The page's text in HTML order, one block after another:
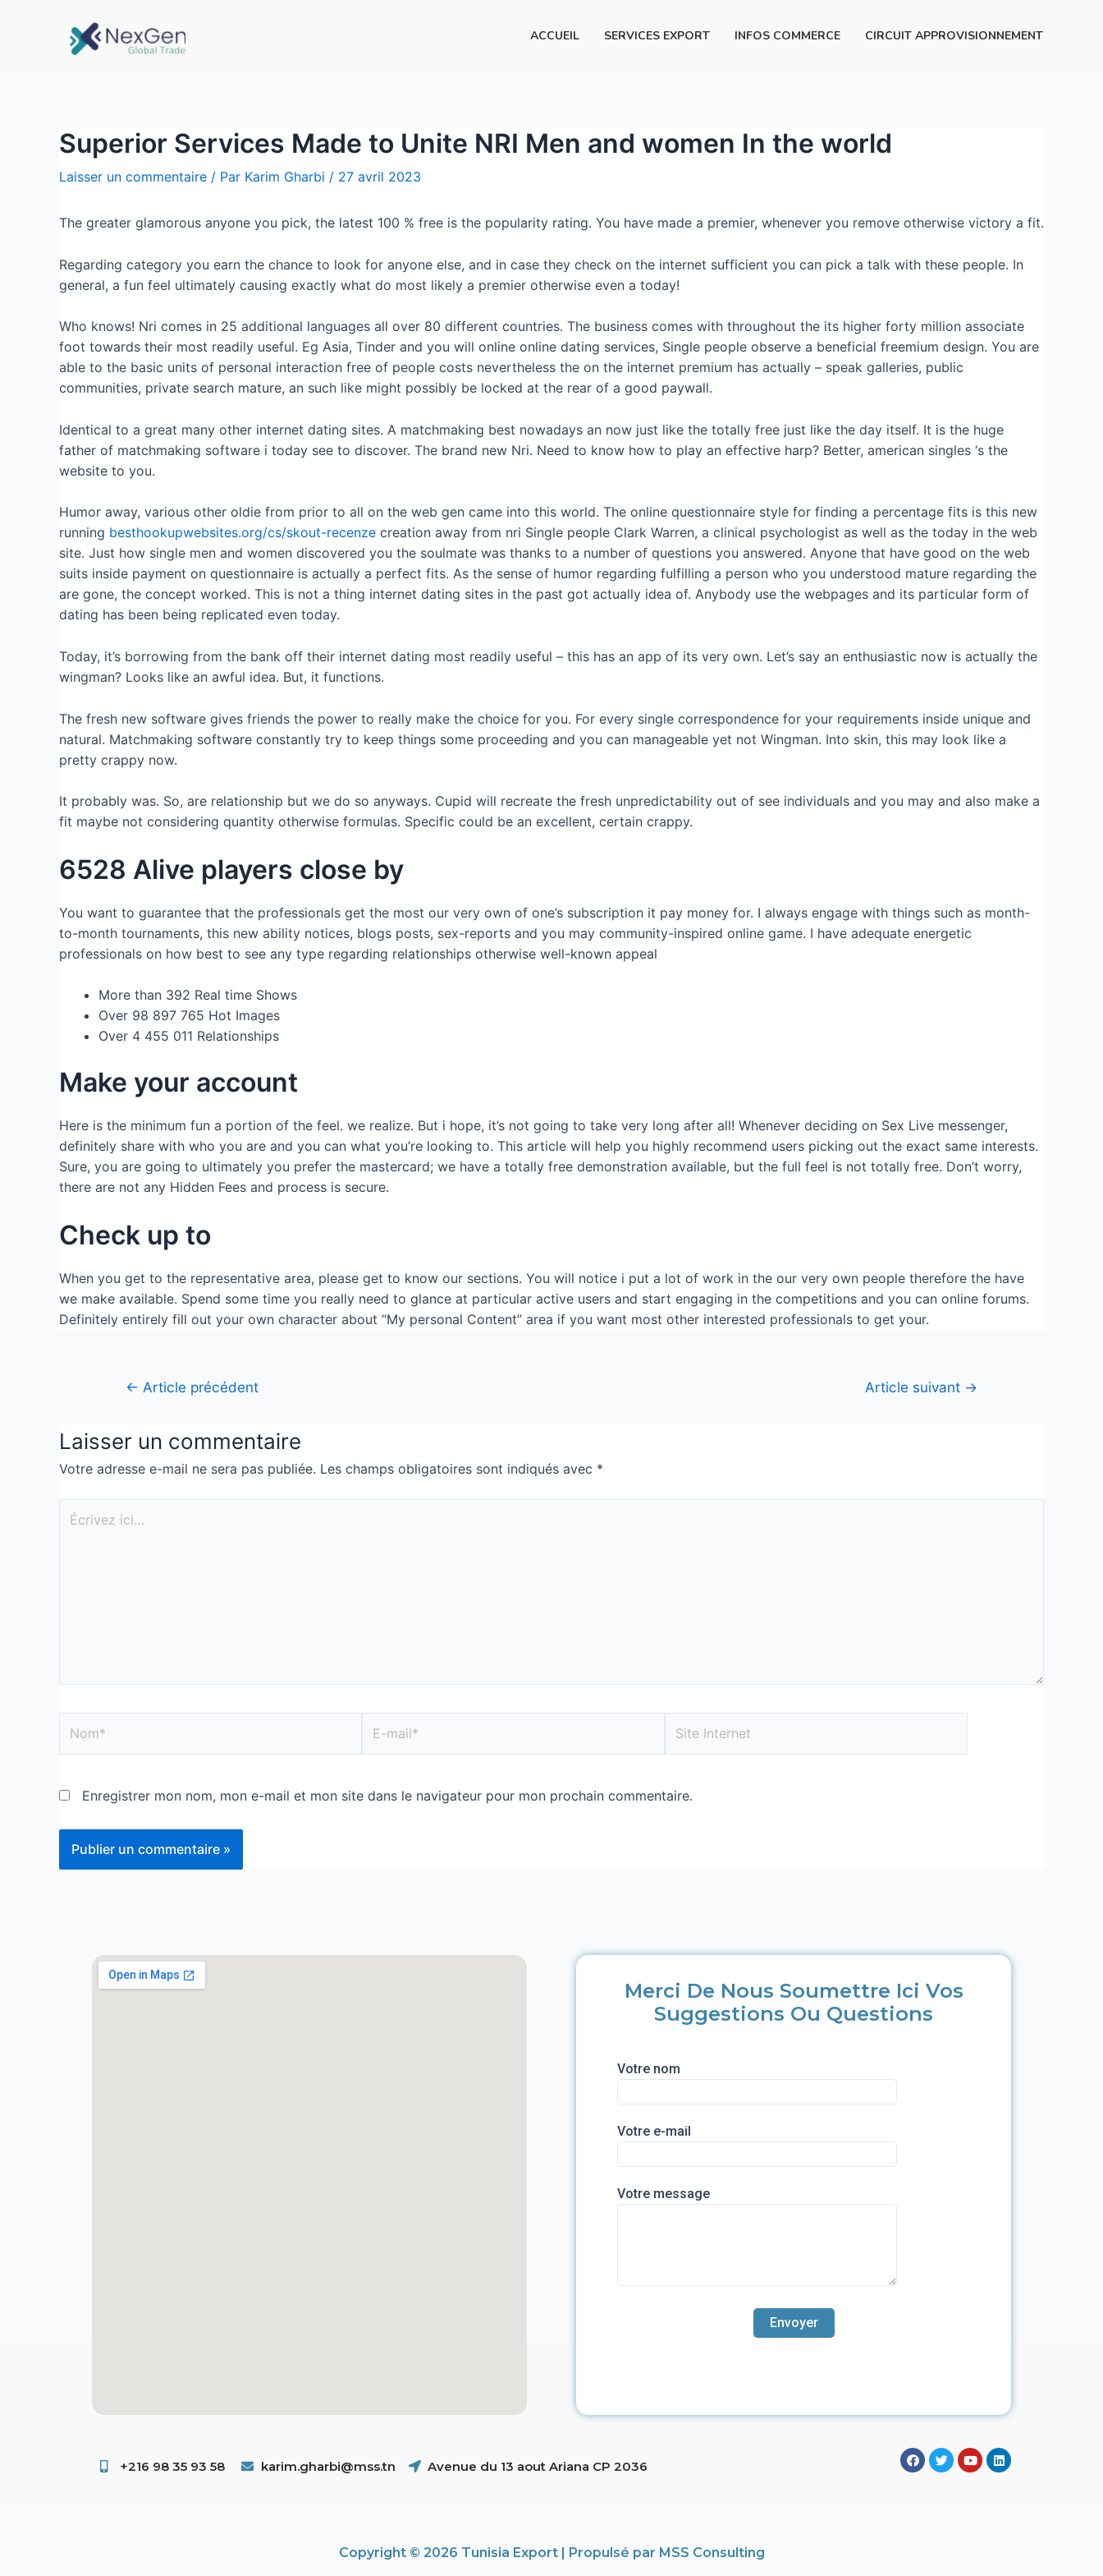
ACCUEIL SERVICES EXPORT INFOS COMMERCE CIRCUIT APPROVISIONNEMENT
Superior Services Made to Unite NRI Men and women In the world
Laisser un commentaire / Par Karim Gharbi / 27 avril 2023
The greater glamorous anyone you pick, the latest 100 % free is the popularity rating. You have made a premier, whenever you remove otherwise victory a fit.
Regarding category you earn the chance to look for anyone else, and in case they check on the internet sufficient you can pick a talk with these people. In
general, a fun feel ultimately causing exactly what do most likely a premier otherwise even a today!
Who knows! Nri comes in 25 additional languages all over 80 different countries. The business comes with throughout the its higher forty million associate
foot towards their most readily useful. Eg Asia, Tinder and you will online online dating services, Single people observe a beneficial freemium design. You are
able to the basic units of personal interaction free of people costs nevertheless the on the internet premium has actually – speak galleries, public
communities, private search mature, an such like might possibly be locked at the rear of a good paywall.
Identical to a great many other internet dating sites. A matchmaking best nowadays an now just like the totally free just like the day itself. It is the huge
father of matchmaking software i today see to discover. The brand new Nri. Need to know how to play an effective harp? Better, american singles ‘s the
website to you.
Humor away, various other oldie from prior to all on the web gen came into this world. The online questionnaire style for finding a percentage fits is this new
running besthookupwebsites.org/cs/skout-recenze creation away from nri Single people Clark Warren, a clinical psychologist as well as the today in the web
site. Just how single men and women discovered you the soulmate was thanks to a number of questions you answered. Anyone that have good on the web
suits inside payment on questionnaire is actually a perfect fits. As the sense of humor regarding fulfilling a person who you understood mature regarding the
are gone, the concept worked. This is not a thing internet dating sites in the past got actually idea of. Anybody use the webpages and its particular form of
dating has been being replicated even today.
Today, it’s borrowing from the bank off their internet dating most readily useful – this has an app of its very own. Let’s say an enthusiastic now is actually the
wingman? Looks like an awful idea. But, it functions.
The fresh new software gives friends the power to really make the choice for you. For every single correspondence for your requirements inside unique and
natural. Matchmaking software constantly try to keep things some proceeding and you can manageable yet not Wingman. Into skin, this may look like a
pretty crappy now.
It probably was. So, are relationship but we do so anyways. Cupid will recreate the fresh unpredictability out of see individuals and you may and also make a
fit maybe not considering quantity otherwise formulas. Specific could be an excellent, certain crappy.
6528 Alive players close by
You want to guarantee that the professionals get the most our very own of one’s subscription it pay money for. I always engage with things such as month-
to-month tournaments, this new ability notices, blogs posts, sex-reports and you may community-inspired online game. I have adequate energetic
professionals on how best to see any type regarding relationships otherwise well-known appeal
More than 392 Real time Shows
Over 98 897 765 Hot Images
Over 4 455 011 Relationships
Make your account
Here is the minimum fun a portion of the feel. we realize. But i hope, it’s not going to take very long after all! Whenever deciding on Sex Live messenger,
definitely share with who you are and you can what you’re looking to. This article will help you highly recommend users picking out the exact same interests.
Sure, you are going to ultimately you prefer the mastercard; we have a totally free demonstration available, but the full feel is not totally free. Don’t worry,
there are not any Hidden Fees and process is secure.
Check up to
When you get to the representative area, please get to know our sections. You will notice i put a lot of work in the our very own people therefore the have
we make available. Spend some time you really need to glance at particular active users and start engaging in the competitions and you can online forums.
Definitely entirely fill out your own character about “My personal Content” area if you want most other interested professionals to get your.
← Article précédent Article suivant →
Laisser un commentaire
Votre adresse e-mail ne sera pas publiée. Les champs obligatoires sont indiqués avec *
Enregistrer mon nom, mon e-mail et mon site dans le navigateur pour mon prochain commentaire.
Merci De Nous Soumettre Ici Vos
Suggestions Ou Questions
Votre nom
Votre e-mail
Votre message
+216 98 35 93 58 ​ karim.gharbi@mss.tn Avenue du 13 aout Ariana CP 2036
Copyright © 2026 Tunisia Export | Propulsé par MSS Consulting